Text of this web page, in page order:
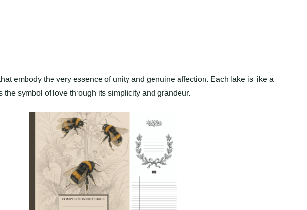
embody the very essence of unity and genuine affection. Each lake is like a
the symbol of love through its simplicity and grandeur.